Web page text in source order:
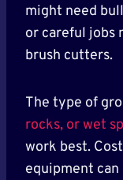
might need
or careful jobs
brush cutters.
The type of
rocks, or wet
work best.
equipment